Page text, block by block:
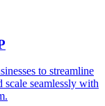
to streamline
scale seamlessly with